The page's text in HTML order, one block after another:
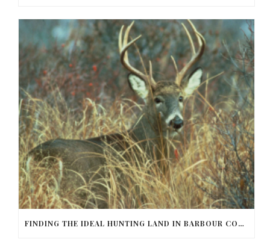
FINDING THE IDEAL HUNTING LAND IN BARBOUR COUNTY